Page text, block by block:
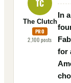
TC
The Clutch
PRO
2,100posts
In
for